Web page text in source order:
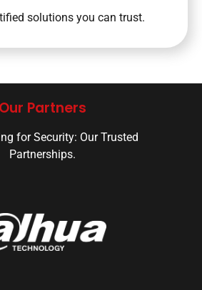
solutions you can trust.
Our Partners
for Security: Our Trusted
Partnerships.